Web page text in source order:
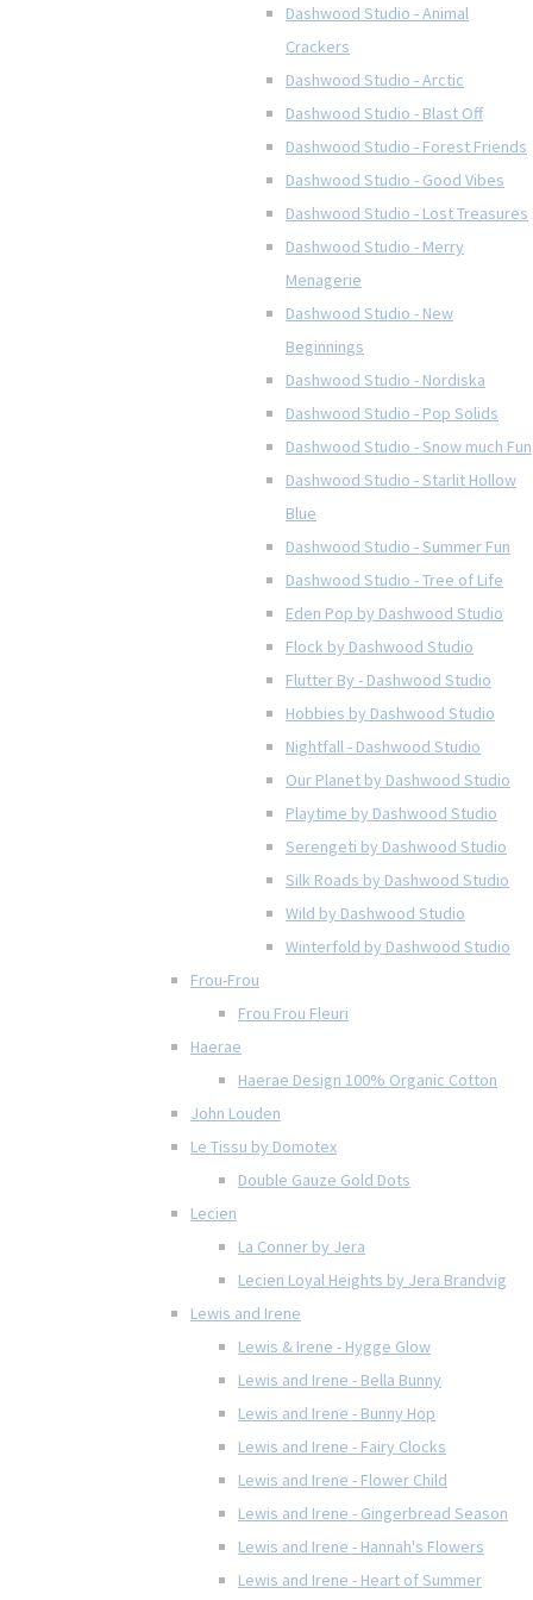
Dashwood Studio - Animal
Crackers
Dashwood Studio - Arctic
Dashwood Studio - Blast Off
Dashwood Studio - Forest Friends
Dashwood Studio - Good Vibes
Dashwood Studio - Lost Treasures
Dashwood Studio - Merry
Menagerie
Dashwood Studio - New
Beginnings
Dashwood Studio - Nordiska
Dashwood Studio - Pop Solids
Dashwood Studio - Snow much Fun
Dashwood Studio - Starlit Hollow
Blue
Dashwood Studio - Summer Fun
Dashwood Studio - Tree of Life
Eden Pop by Dashwood Studio
Flock by Dashwood Studio
Flutter By - Dashwood Studio
Hobbies by Dashwood Studio
Nightfall - Dashwood Studio
Our Planet by Dashwood Studio
Playtime by Dashwood Studio
Serengeti by Dashwood Studio
Silk Roads by Dashwood Studio
Wild by Dashwood Studio
Winterfold by Dashwood Studio
Frou-Frou
Frou Frou Fleuri
Haerae
Haerae Design 100% Organic Cotton
John Louden
Le Tissu by Domotex
Double Gauze Gold Dots
Lecien
La Conner by Jera
Lecien Loyal Heights by Jera Brandvig
Lewis and Irene
Lewis & Irene - Hygge Glow
Lewis and Irene - Bella Bunny
Lewis and Irene - Bunny Hop
Lewis and Irene - Fairy Clocks
Lewis and Irene - Flower Child
Lewis and Irene - Gingerbread Season
Lewis and Irene - Hannah's Flowers
Lewis and Irene - Heart of Summer